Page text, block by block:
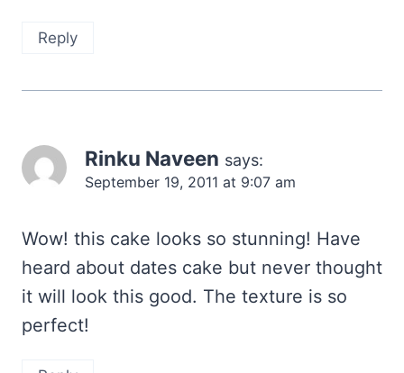
Reply
Rinku Naveen says:
September 19, 2011 at 9:07 am
Wow! this cake looks so stunning! Have
heard about dates cake but never thought
it will look this good. The texture is so
perfect!